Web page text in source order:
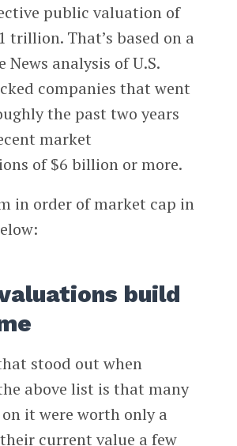
public valuation of
trillion. That’s based on a
News analysis of U.S.
companies that went
the past two years
market
of $6 billion or more.
in order of market cap in
build
stood out when
above list is that many
it were worth only a
current value a few